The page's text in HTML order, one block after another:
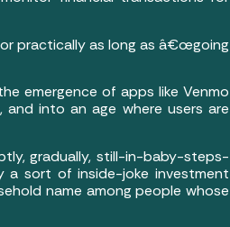
practically as long as â€œgoing
emergence of apps like Venmo
into an age where users are
gradually, still-in-baby-steps-
a sort of inside-joke investment
name among people whose